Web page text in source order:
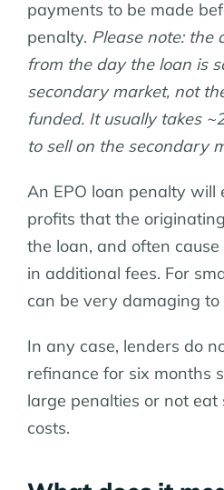
payments to be made
penalty. Please note: the
from the day the loan is
secondary market, not
funded. It usually takes
to sell on the secondary
An EPO loan penalty will
profits that the
the loan, and often
in additional fees. For
can be very damaging to
In any case, lenders do
refinance for six months
large penalties or not
costs.